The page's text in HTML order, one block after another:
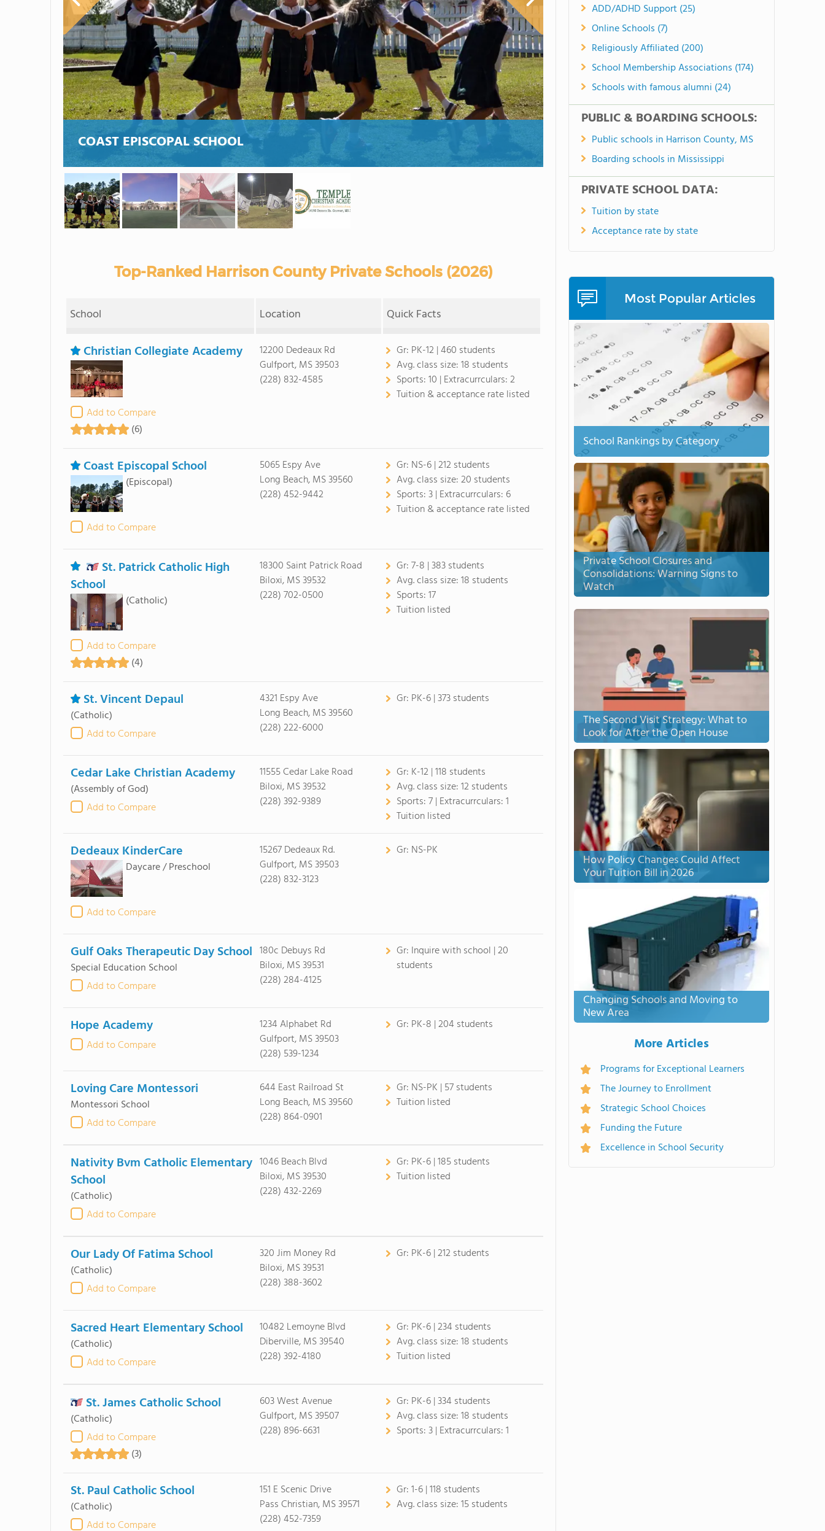
COAST EPISCOPAL SCHOOL
Top-Ranked Harrison County Private Schools (2026)
School Location Quick Facts
Christian Collegiate Academy
Add to Compare
(6)
12200 Dedeaux Rd
Gulfport, MS 39503
(228) 832-4585
Gr: PK-12 | 460 students
Avg. class size:18 students
Sports:10 | Extracurrculars:2
Tuition & acceptance rate listed
Coast Episcopal School
(Episcopal)
Add to Compare
5065 Espy Ave
Long Beach, MS 39560
(228) 452-9442
Gr: NS-6 | 212 students
Avg. class size:20 students
Sports:3 | Extracurrculars: 6
Tuition & acceptance rate listed
St. Patrick Catholic High
School
(Catholic)
Add to Compare
(4)
18300 Saint Patrick Road
Biloxi, MS 39532
(228) 702-0500
Gr:7-8 | 383 students
Avg. class size:18 students
Sports:17
Tuition listed
St. Vincent Depaul
(Catholic)
Add to Compare
4321 Espy Ave
Long Beach, MS 39560
(228) 222-6000
Gr: PK-6 | 373 students
Cedar Lake Christian Academy
(Assembly of God)
Add to Compare
11555 Cedar Lake Road
Biloxi, MS 39532
(228) 392-9389
Gr: K-12 | 118 students
Avg. class size:12 students
Sports:7 | Extracurrculars:1
Tuition listed
Dedeaux KinderCare
Daycare / Preschool
Add to Compare
15267 Dedeaux Rd.
Gulfport, MS 39503
(228) 832-3123
Gr: NS-PK
Gulf Oaks Therapeutic Day School
Special Education School
Add to Compare
180c Debuys Rd
Biloxi, MS 39531
(228) 284-4125
Gr: Inquire with school | 20
students
Hope Academy
Add to Compare
1234 Alphabet Rd
Gulfport, MS 39503
(228) 539-1234
Gr: PK-8 | 204 students
Loving Care Montessori
Montessori School
Add to Compare
644 East Railroad St
Long Beach, MS 39560
(228) 864-0901
Gr: NS-PK | 57 students
Tuition listed
Nativity Bvm Catholic Elementary
School
(Catholic)
Add to Compare
1046 Beach Blvd
Biloxi, MS 39530
(228) 432-2269
Gr: PK-6 | 185 students
Tuition listed
Our Lady Of Fatima School
(Catholic)
Add to Compare
320 Jim Money Rd
Biloxi, MS 39531
(228) 388-3602
Gr: PK-6 | 212 students
Sacred Heart Elementary School
(Catholic)
Add to Compare
10482 Lemoyne Blvd
Diberville, MS 39540
(228) 392-4180
Gr: PK-6 | 234 students
Avg. class size:18 students
Tuition listed
St. James Catholic School
(Catholic)
Add to Compare
(3)
603 West Avenue
Gulfport, MS 39507
(228) 896-6631
Gr: PK-6 | 334 students
Avg. class size:18 students
Sports:3 | Extracurrculars:1
St. Paul Catholic School
(Catholic)
Add to Compare
151 E Scenic Drive
Pass Christian, MS 39571
(228) 452-7359
Gr:1-6 | 118 students
Avg. class size:15 students
ADD/ADHD Support (25)
Online Schools (7)
Religiously Affiliated (200)
School Membership Associations (174)
Schools with famous alumni (24)
PUBLIC & BOARDING SCHOOLS:
Public schools in Harrison County, MS
Boarding schools in Mississippi
PRIVATE SCHOOL DATA:
Tuition by state
Acceptance rate by state
Most Popular Articles
School Rankings by Category
Private School Closures and
Consolidations: Warning Signs to
Watch
The Second Visit Strategy: What to
Look for After the Open House
How Policy Changes Could Affect
Your Tuition Bill in 2026
Changing Schools and Moving to
New Area
More Articles
Programs for Exceptional Learners
The Journey to Enrollment
Strategic School Choices
Funding the Future
Excellence in School Security